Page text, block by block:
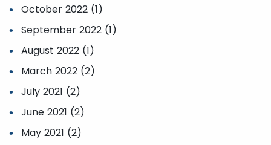
October 2022 (1)
September 2022 (1)
August 2022 (1)
March 2022 (2)
July 2021 (2)
June 2021 (2)
May 2021 (2)